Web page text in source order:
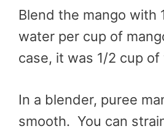
Blend the mango with
water per cup of
case, it was 1/2 cup of
In a blender, puree
smooth. You can